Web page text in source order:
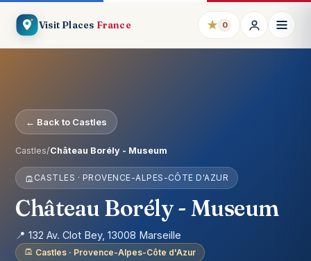
Visit Places France ★ 0
← Back to Castles
Castles/Château Borély - Museum
CASTLES · PROVENCE-ALPES-CÔTE D'AZUR
Château Borély - Museum
📍 132 Av. Clot Bey, 13008 Marseille
Castles · Provence-Alpes-Côte d'Azur